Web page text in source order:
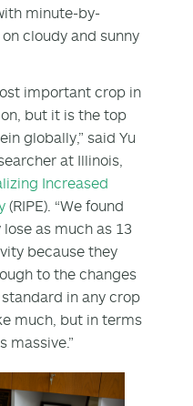
minute-by-
cloudy and sunny
important crop in
but it is the top
globally,” said Yu
at Illinois,
Increased
(RIPE). “We found
as much as 13
because they
to the changes
in any crop
much, but in terms
massive.”